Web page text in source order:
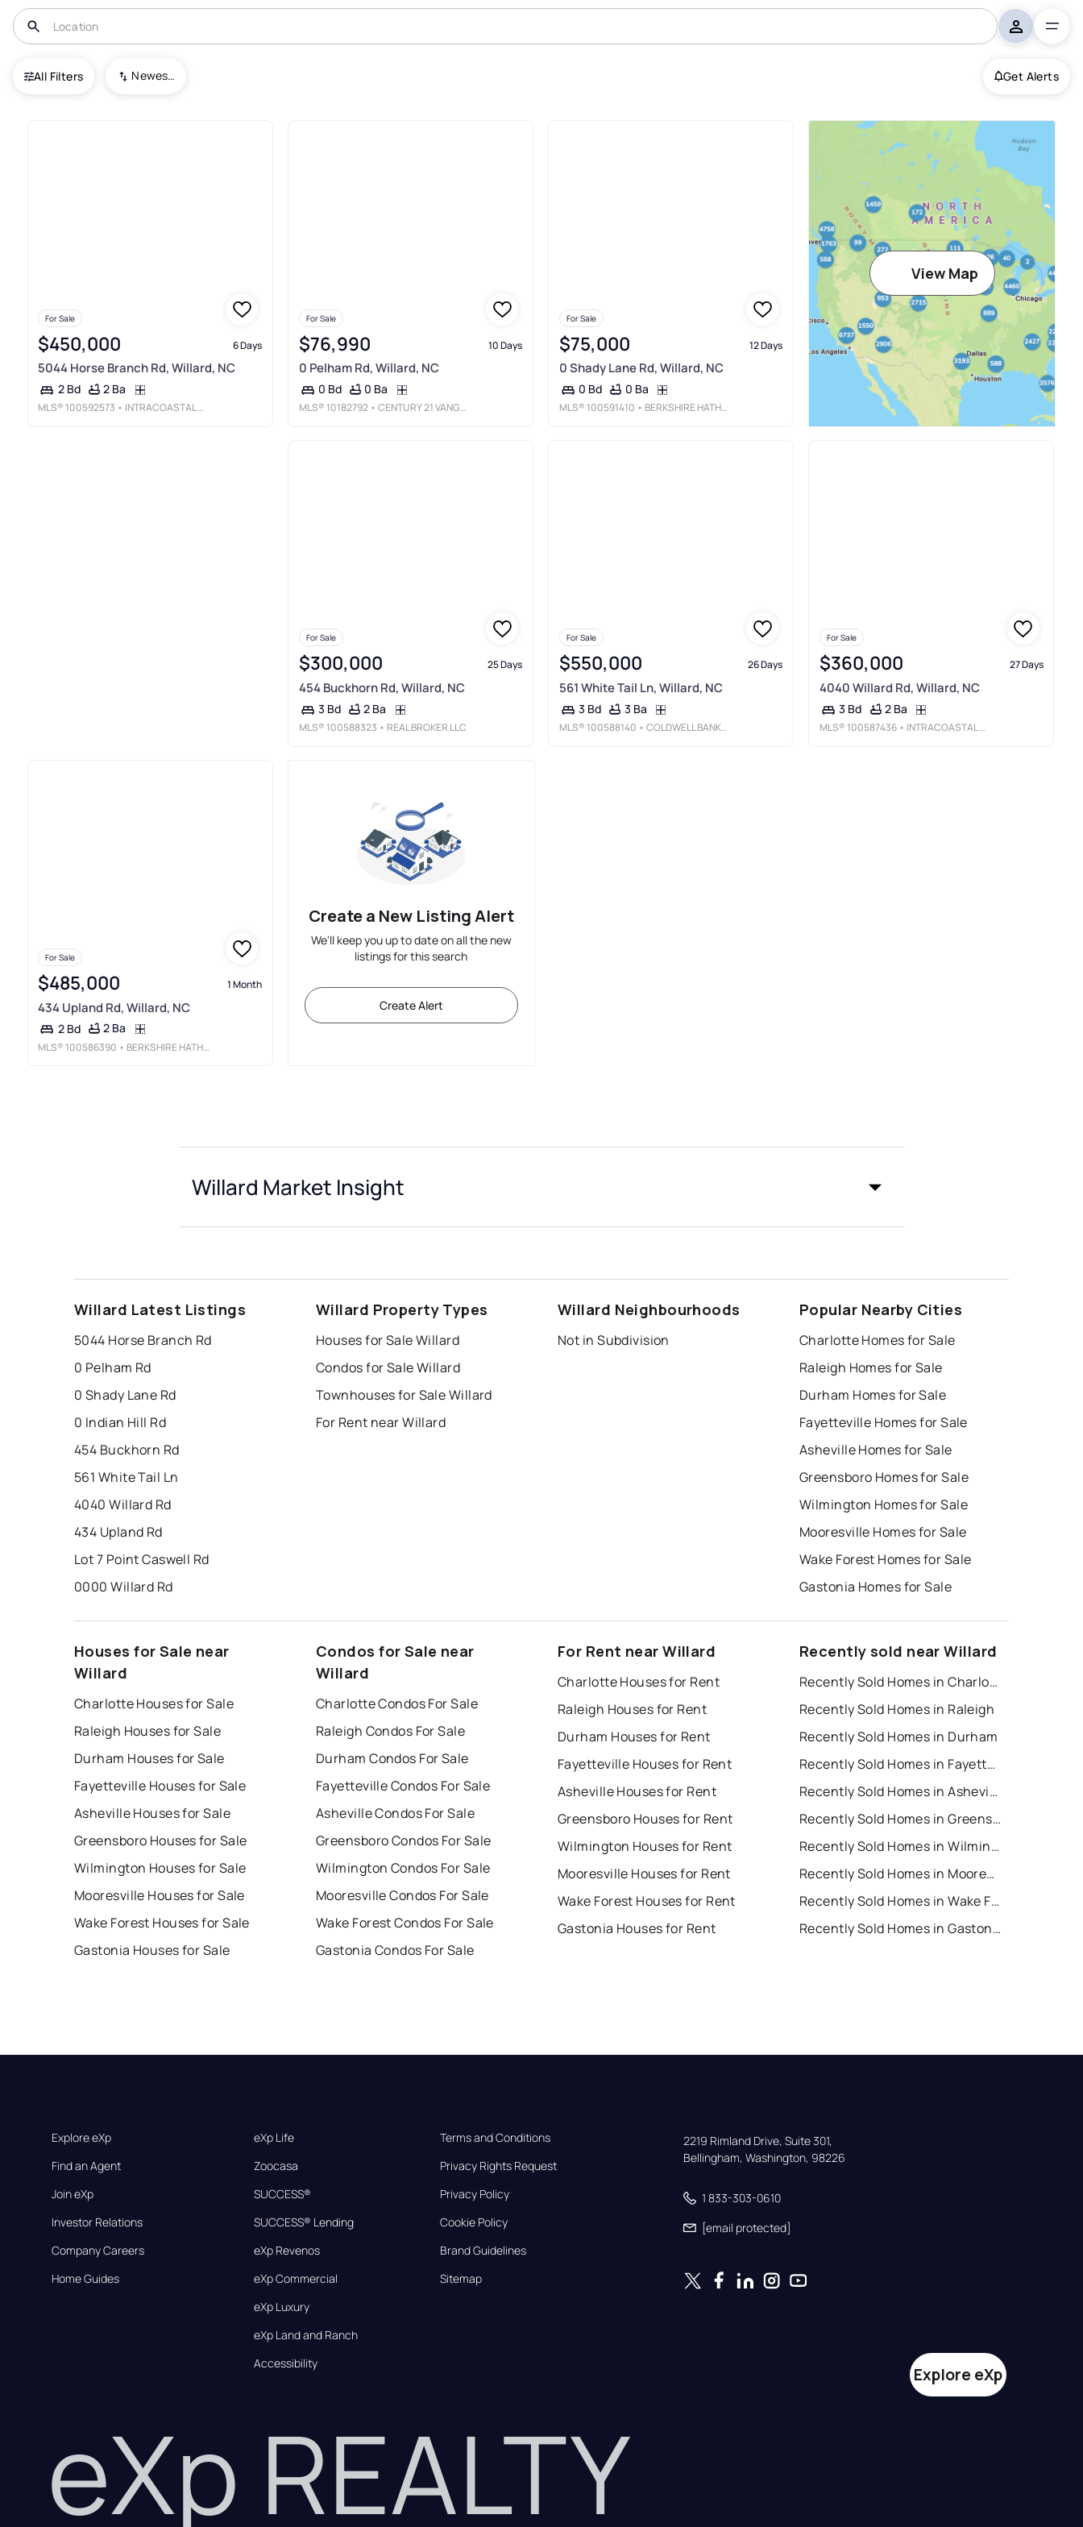
All Filters Newest To Oldest Get Alerts
USA Willard
For Sale
$450,000 6 Days
5044 Horse Branch Rd, Willard, NC
2 Bd 2 Ba
MLS® 100592573 • INTRACOASTAL REALTY CORPORATION
For Sale
$76,990 10 Days
0 Pelham Rd, Willard, NC
0 Bd 0 Ba
MLS® 10182792 • CENTURY 21 VANGUARD
For Sale
$75,000 12 Days
0 Shady Lane Rd, Willard, NC
0 Bd 0 Ba
MLS® 100591410 • BERKSHIRE HATHAWAY HOMESERVICES CAROLINA PREMIER PROPERTIES
View Map
For Sale
$300,000 25 Days
454 Buckhorn Rd, Willard, NC
3 Bd 2 Ba
MLS® 100588323 • REAL BROKER LLC
For Sale
$550,000 26 Days
561 White Tail Ln, Willard, NC
3 Bd 3 Ba
MLS® 100588140 • COLDWELL BANKER SEA COAST ADVANTAGE-MIDTOWN
For Sale
$360,000 27 Days
4040 Willard Rd, Willard, NC
3 Bd 2 Ba
MLS® 100587436 • INTRACOASTAL REALTY CORPORATION
For Sale
$485,000 1 Month
434 Upland Rd, Willard, NC
2 Bd 2 Ba
MLS® 100586390 • BERKSHIRE HATHAWAY HOMESERVICES CAROLINA PREMIER PROPERTIES
Create a New Listing Alert
We'll keep you up to date on all the new
listings for this search
Create Alert
Willard Market Insight
Willard Latest Listings
5044 Horse Branch Rd
0 Pelham Rd
0 Shady Lane Rd
0 Indian Hill Rd
454 Buckhorn Rd
561 White Tail Ln
4040 Willard Rd
434 Upland Rd
Lot 7 Point Caswell Rd
0000 Willard Rd
Willard Property Types
Houses for Sale Willard
Condos for Sale Willard
Townhouses for Sale Willard
For Rent near Willard
Willard Neighbourhoods
Not in Subdivision
Popular Nearby Cities
Charlotte Homes for Sale
Raleigh Homes for Sale
Durham Homes for Sale
Fayetteville Homes for Sale
Asheville Homes for Sale
Greensboro Homes for Sale
Wilmington Homes for Sale
Mooresville Homes for Sale
Wake Forest Homes for Sale
Gastonia Homes for Sale
Houses for Sale near
Willard
Charlotte Houses for Sale
Raleigh Houses for Sale
Durham Houses for Sale
Fayetteville Houses for Sale
Asheville Houses for Sale
Greensboro Houses for Sale
Wilmington Houses for Sale
Mooresville Houses for Sale
Wake Forest Houses for Sale
Gastonia Houses for Sale
Condos for Sale near
Willard
Charlotte Condos For Sale
Raleigh Condos For Sale
Durham Condos For Sale
Fayetteville Condos For Sale
Asheville Condos For Sale
Greensboro Condos For Sale
Wilmington Condos For Sale
Mooresville Condos For Sale
Wake Forest Condos For Sale
Gastonia Condos For Sale
For Rent near Willard
Charlotte Houses for Rent
Raleigh Houses for Rent
Durham Houses for Rent
Fayetteville Houses for Rent
Asheville Houses for Rent
Greensboro Houses for Rent
Wilmington Houses for Rent
Mooresville Houses for Rent
Wake Forest Houses for Rent
Gastonia Houses for Rent
Recently sold near Willard
Recently Sold Homes in Charlotte
Recently Sold Homes in Raleigh
Recently Sold Homes in Durham
Recently Sold Homes in Fayetteville
Recently Sold Homes in Asheville
Recently Sold Homes in Greensboro
Recently Sold Homes in Wilmington
Recently Sold Homes in Mooresville
Recently Sold Homes in Wake Forest
Recently Sold Homes in Gastonia
Explore eXp
Find an Agent
Join eXp
Investor Relations
Company Careers
Home Guides
eXp Life
Zoocasa
SUCCESS®
SUCCESS® Lending
eXp Revenos
eXp Commercial
eXp Luxury
eXp Land and Ranch
Accessibility
Terms and Conditions
Privacy Rights Request
Privacy Policy
Cookie Policy
Brand Guidelines
Sitemap
2219 Rimland Drive, Suite 301,
Bellingham, Washington, 98226
1 833-303-0610
[email protected]
eXp REALTY
Explore eXp